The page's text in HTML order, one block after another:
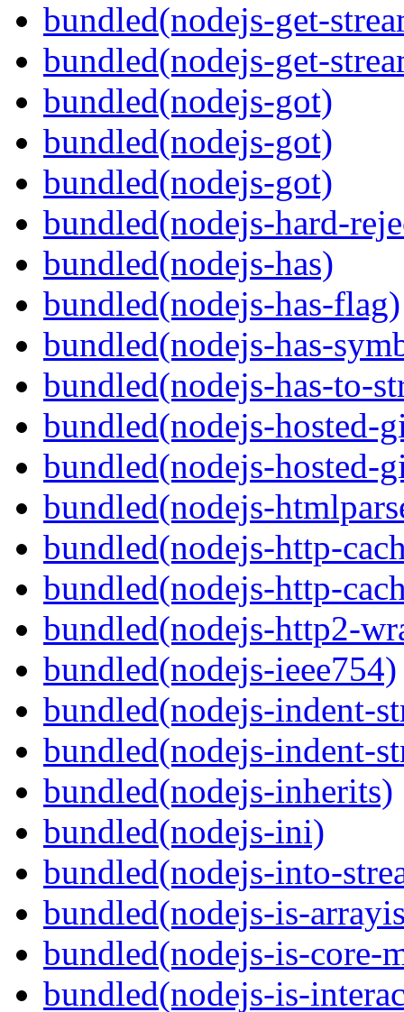
bundled(nodejs-get-
bundled(nodejs-get-
bundled(nodejs-got)
bundled(nodejs-got)
bundled(nodejs-got)
bundled(nodejs-hard-
bundled(nodejs-has)
bundled(nodejs-has-flag)
bundled(nodejs-has-
bundled(nodejs-has-to-
bundled(nodejs-hosted-
bundled(nodejs-hosted-
bundled(nodejs-
bundled(nodejs-http-
bundled(nodejs-http-
bundled(nodejs-http2-
bundled(nodejs-ieee754)
bundled(nodejs-indent-
bundled(nodejs-indent-
bundled(nodejs-inherits)
bundled(nodejs-ini)
bundled(nodejs-into-
bundled(nodejs-is-
bundled(nodejs-is-core-
bundled(nodejs-is-